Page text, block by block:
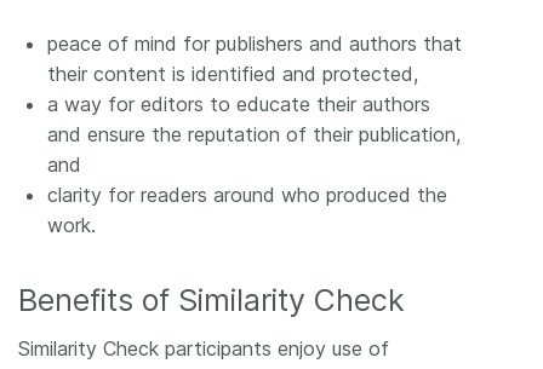
peace of mind for publishers and authors that
their content is identified and protected,
a way for editors to educate their authors
and ensure the reputation of their publication,
and
clarity for readers around who produced the
work.
Benefits of Similarity Check
Similarity Check participants enjoy use of